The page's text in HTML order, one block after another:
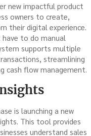
new impactful product
owners to create,
their digital experience.
to do manual
supports multiple
streamlining
cash flow management.
is launching a new
This tool provides
understand sales